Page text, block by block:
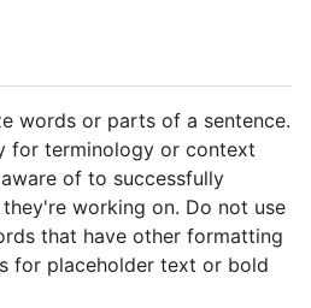
words or parts of a sentence.
for terminology or context
of to successfully
working on. Do not use
that have other formatting
for placeholder text or bold